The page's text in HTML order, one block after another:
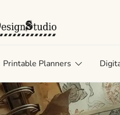
Printable Planners